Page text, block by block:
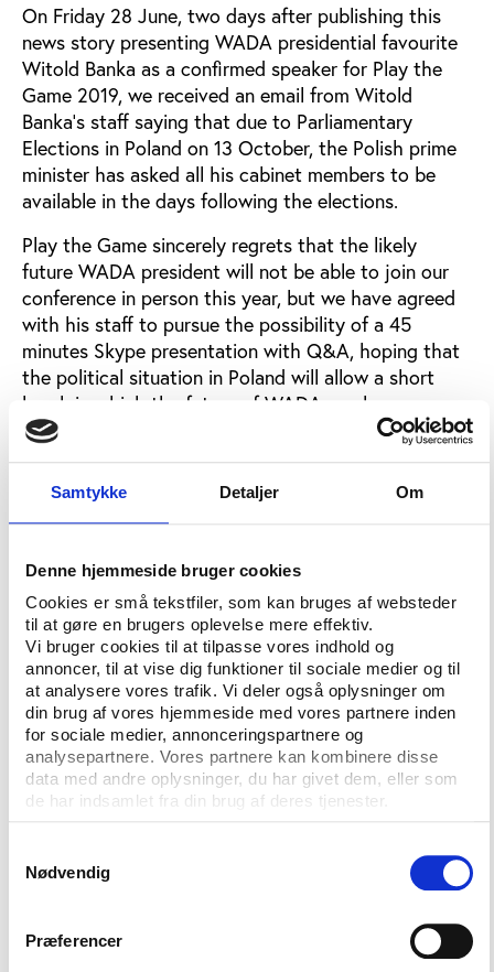
Samtykke Detaljer Om
Denne hjemmeside bruger cookies
Cookies er små tekstfiler, som kan bruges af websteder
til at gøre en brugers oplevelse mere effektiv.
Vi bruger cookies til at tilpasse vores indhold og
annoncer, til at vise dig funktioner til sociale medier og til
at analysere vores trafik. Vi deler også oplysninger om
din brug af vores hjemmeside med vores partnere inden
for sociale medier, annonceringspartnere og
analysepartnere. Vores partnere kan kombinere disse
data med andre oplysninger, du har givet dem, eller som
de har indsamlet fra din brug af deres tjenester.
Nødvendig
Præferencer
On Friday 28 June, two days after publishing this
news story presenting WADA presidential favourite
Witold Banka as a confirmed speaker for Play the
Game 2019, we received an email from Witold
Banka’s staff saying that due to Parliamentary
Elections in Poland on 13 October, the Polish prime
minister has asked all his cabinet members to be
available in the days following the elections.
Play the Game sincerely regrets that the likely
future WADA president will not be able to join our
conference in person this year, but we have agreed
with his staff to pursue the possibility of a 45
minutes Skype presentation with Q&A, hoping that
the political situation in Poland will allow a short
break in which the future of WADA can be
discussed.
speakers, however, is the Vice-President of the
European Olympic Committees, Niels Nygaard, who
Sports Confederation of Denmark.
There is still time for you to join the expected group
of 120 speakers at Play the Game’s first conference
in the United States, taking place in Colorado
Springs from 13-16 October this autumn.
The formal deadline for abstract submissions has
passed, but the programme committee will continue
to receive abstracts in a rolling review procedure.
review process. And the earlier you submit the
abstract, the better the chances of an optimum time
Authors that submit abstracts before 1 July will still